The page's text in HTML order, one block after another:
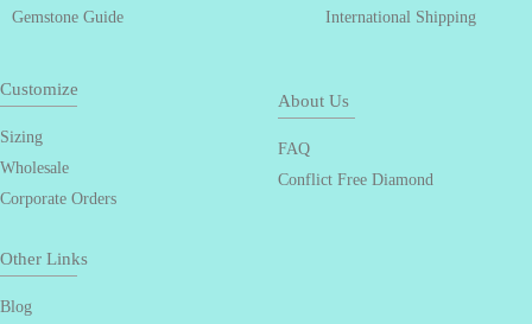
Gemstone Guide
International Shipping
Customize
Sizing
Wholesale
Corporate Orders
About Us
FAQ
Conflict Free Diamond
Other Links
Blog